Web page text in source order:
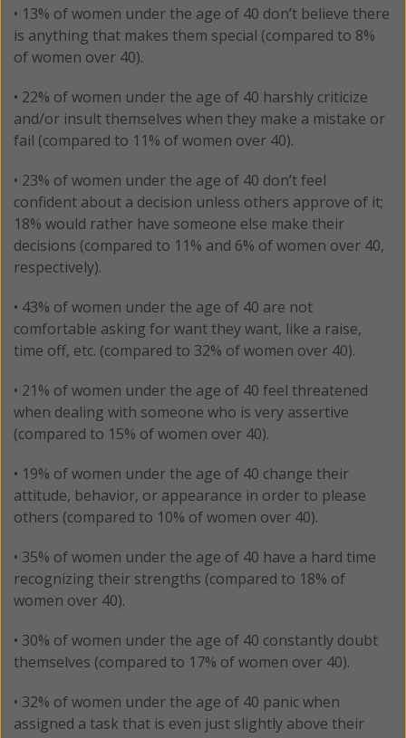
• 13% of women under the age of 40 don’t believe there
is anything that makes them special (compared to 8%
of women over 40).
• 22% of women under the age of 40 harshly criticize
and/or insult themselves when they make a mistake or
fail (compared to 11% of women over 40).
• 23% of women under the age of 40 don’t feel
confident about a decision unless others approve of it;
18% would rather have someone else make their
decisions (compared to 11% and 6% of women over 40,
respectively).
• 43% of women under the age of 40 are not
comfortable asking for want they want, like a raise,
time off, etc. (compared to 32% of women over 40).
• 21% of women under the age of 40 feel threatened
when dealing with someone who is very assertive
(compared to 15% of women over 40).
• 19% of women under the age of 40 change their
attitude, behavior, or appearance in order to please
others (compared to 10% of women over 40).
• 35% of women under the age of 40 have a hard time
recognizing their strengths (compared to 18% of
women over 40).
• 30% of women under the age of 40 constantly doubt
themselves (compared to 17% of women over 40).
• 32% of women under the age of 40 panic when
assigned a task that is even just slightly above their